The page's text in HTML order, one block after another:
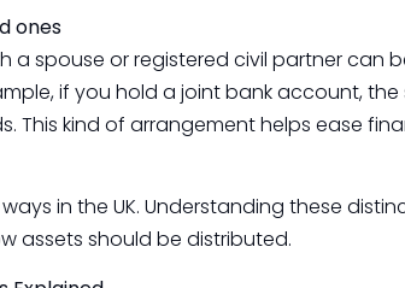
ones
a spouse or registered civil partner can
if you hold a joint bank account,
This kind of arrangement helps ease
in the UK. Understanding these
assets should be distributed.